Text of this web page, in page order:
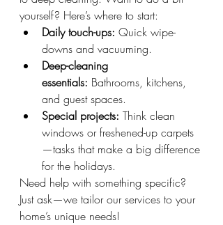
yourself? Here’s where to start:
Daily touch-ups: Quick wipe-
downs and vacuuming.
Deep-cleaning
essentials: Bathrooms, kitchens,
and guest spaces.
Special projects: Think clean
windows or freshened-up carpets
—tasks that make a big difference
for the holidays.
Need help with something specific?
Just ask—we tailor our services to your
home’s unique needs!